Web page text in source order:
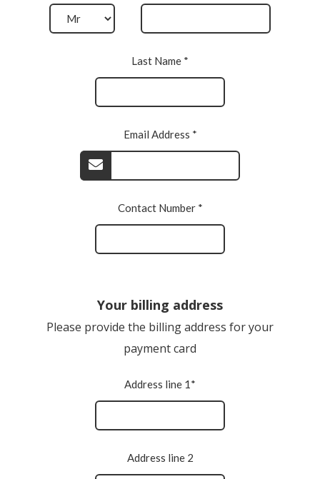
Last Name *
Email Address *
Contact Number *
Your billing address
Please provide the billing address for your
payment card
Address line 1*
Address line 2